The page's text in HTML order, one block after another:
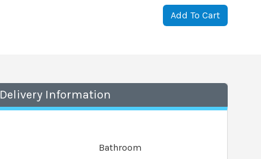
Add To Cart
Delivery Information
Bathroom